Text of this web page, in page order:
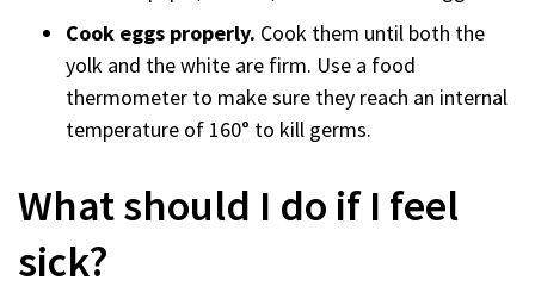
Cook eggs properly. Cook them until both the
yolk and the white are firm. Use a food
thermometer to make sure they reach an internal
temperature of 160° to kill germs.
What should I do if I feel
sick?